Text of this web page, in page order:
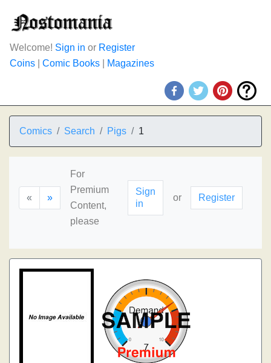
Welcome! Sign in or Register
Coins
Comic Books Magazines
Comics Search Pigs 1
« »
For
Premium
Content,
please
Sign
in
or Register